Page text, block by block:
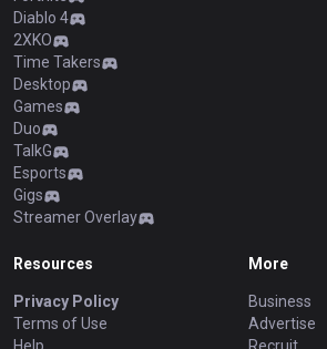
Diablo 4
2XKO
Time Takers
Desktop
Games
Duo
TalkG
Esports
Gigs
Streamer Overlay
Resources
Privacy Policy
Terms of Use
More
Business
Advertise